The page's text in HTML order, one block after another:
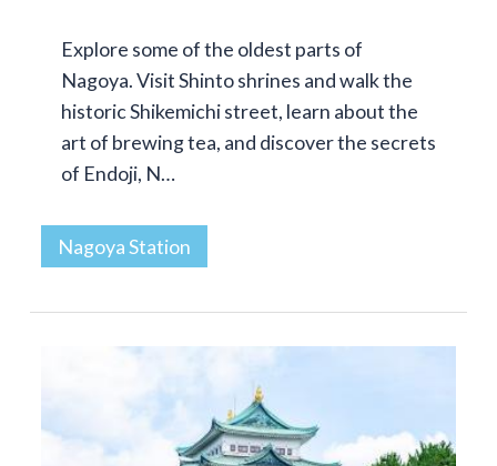
Explore some of the oldest parts of
Nagoya. Visit Shinto shrines and walk the
historic Shikemichi street, learn about the
art of brewing tea, and discover the secrets
of Endoji, N…
Nagoya Station